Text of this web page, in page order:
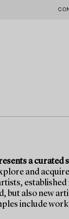
a curated
and
established
also new
include